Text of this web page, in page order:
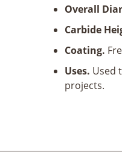
1/2"
Shank
quantity
Overall
Carbide
Coating.
Uses. Used
projects.